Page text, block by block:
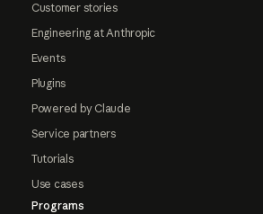
Customer stories
Engineering at Anthropic
Events
Plugins
Powered by Claude
Service partners
Tutorials
Use cases
Programs